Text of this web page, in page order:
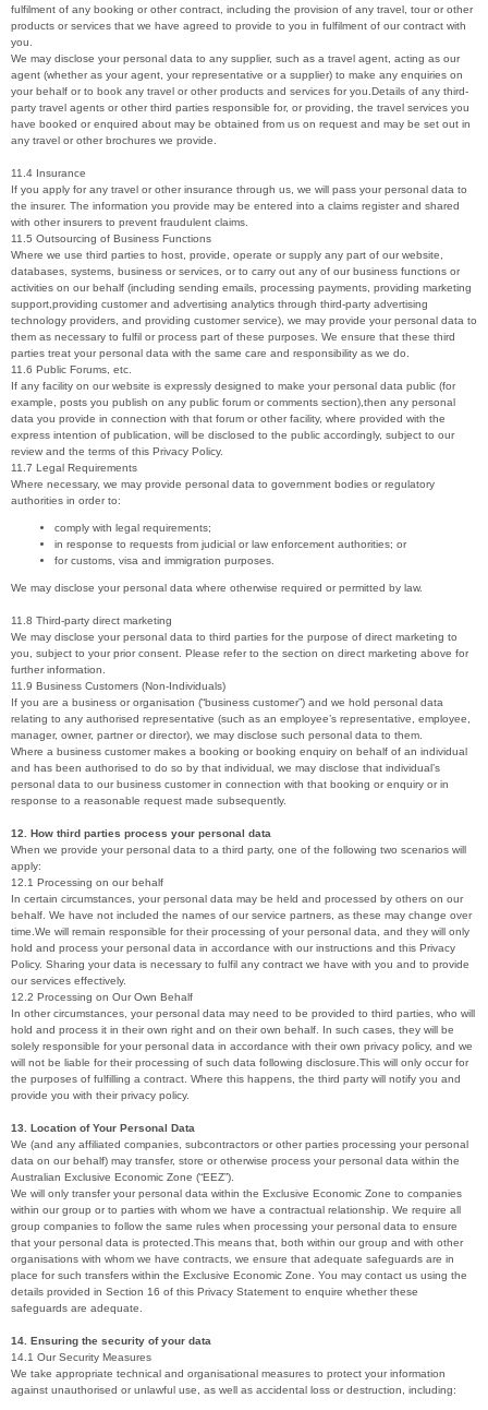
fulfilment of any booking or other contract, including the provision of any travel, tour or other
products or services that we have agreed to provide to you in fulfilment of our contract with
you.
We may disclose your personal data to any supplier, such as a travel agent, acting as our
agent (whether as your agent, your representative or a supplier) to make any enquiries on
your behalf or to book any travel or other products and services for you.Details of any third-
party travel agents or other third parties responsible for, or providing, the travel services you
have booked or enquired about may be obtained from us on request and may be set out in
any travel or other brochures we provide.
11.4 Insurance
If you apply for any travel or other insurance through us, we will pass your personal data to
the insurer. The information you provide may be entered into a claims register and shared
with other insurers to prevent fraudulent claims.
11.5 Outsourcing of Business Functions
Where we use third parties to host, provide, operate or supply any part of our website,
databases, systems, business or services, or to carry out any of our business functions or
activities on our behalf (including sending emails, processing payments, providing marketing
support,providing customer and advertising analytics through third-party advertising
technology providers, and providing customer service), we may provide your personal data to
them as necessary to fulfil or process part of these purposes. We ensure that these third
parties treat your personal data with the same care and responsibility as we do.
11.6 Public Forums, etc.
If any facility on our website is expressly designed to make your personal data public (for
example, posts you publish on any public forum or comments section),then any personal
data you provide in connection with that forum or other facility, where provided with the
express intention of publication, will be disclosed to the public accordingly, subject to our
review and the terms of this Privacy Policy.
11.7 Legal Requirements
Where necessary, we may provide personal data to government bodies or regulatory
authorities in order to:
comply with legal requirements;
in response to requests from judicial or law enforcement authorities; or
for customs, visa and immigration purposes.
We may disclose your personal data where otherwise required or permitted by law.
11.8 Third-party direct marketing
We may disclose your personal data to third parties for the purpose of direct marketing to
you, subject to your prior consent. Please refer to the section on direct marketing above for
further information.
11.9 Business Customers (Non-Individuals)
If you are a business or organisation (“business customer”) and we hold personal data
relating to any authorised representative (such as an employee’s representative, employee,
manager, owner, partner or director), we may disclose such personal data to them.
Where a business customer makes a booking or booking enquiry on behalf of an individual
and has been authorised to do so by that individual, we may disclose that individual’s
personal data to our business customer in connection with that booking or enquiry or in
response to a reasonable request made subsequently.
12. How third parties process your personal data
When we provide your personal data to a third party, one of the following two scenarios will
apply:
12.1 Processing on our behalf
In certain circumstances, your personal data may be held and processed by others on our
behalf. We have not included the names of our service partners, as these may change over
time.We will remain responsible for their processing of your personal data, and they will only
hold and process your personal data in accordance with our instructions and this Privacy
Policy. Sharing your data is necessary to fulfil any contract we have with you and to provide
our services effectively.
12.2 Processing on Our Own Behalf
In other circumstances, your personal data may need to be provided to third parties, who will
hold and process it in their own right and on their own behalf. In such cases, they will be
solely responsible for your personal data in accordance with their own privacy policy, and we
will not be liable for their processing of such data following disclosure.This will only occur for
the purposes of fulfilling a contract. Where this happens, the third party will notify you and
provide you with their privacy policy.
13. Location of Your Personal Data
We (and any affiliated companies, subcontractors or other parties processing your personal
data on our behalf) may transfer, store or otherwise process your personal data within the
Australian Exclusive Economic Zone (“EEZ”).
We will only transfer your personal data within the Exclusive Economic Zone to companies
within our group or to parties with whom we have a contractual relationship. We require all
group companies to follow the same rules when processing your personal data to ensure
that your personal data is protected.This means that, both within our group and with other
organisations with whom we have contracts, we ensure that adequate safeguards are in
place for such transfers within the Exclusive Economic Zone. You may contact us using the
details provided in Section 16 of this Privacy Statement to enquire whether these
safeguards are adequate.
14. Ensuring the security of your data
14.1 Our Security Measures
We take appropriate technical and organisational measures to protect your information
against unauthorised or unlawful use, as well as accidental loss or destruction, including: